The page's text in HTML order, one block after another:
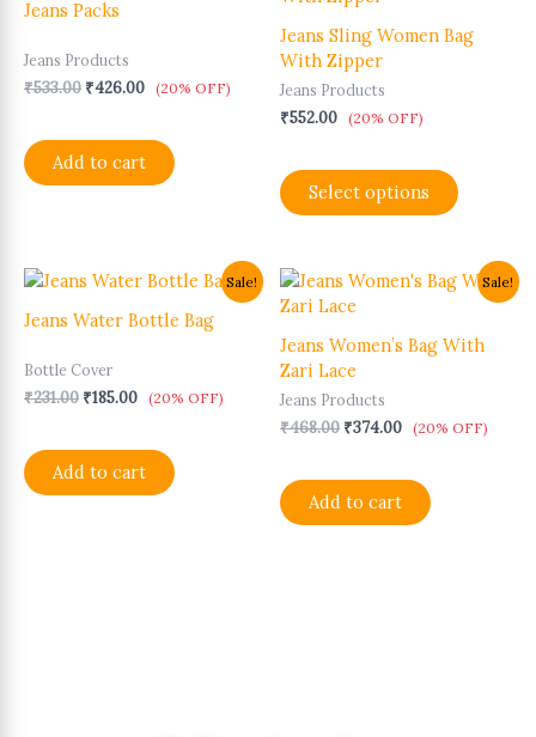
Jeans Packs
Jeans Products
₹533.00
was:
₹426.00 (20% OFF)
Add to cart
Jeans Sling Women Bag
With Zipper
Jeans Products
₹552.00 (20% OFF)
Select options
multiple
chosen
product
page
Sale!
Jeans Water Bottle Bag
Bottle Cover
₹231.00
Original
was:
₹185.00
Current
is:
(20% OFF)
Add to cart
Sale!
Jeans Women’s Bag With
Zari Lace
Jeans Products
₹468.00
Original
was:
₹468.00.
₹374.00
Current
₹374.00.
(20% OFF)
Add to cart